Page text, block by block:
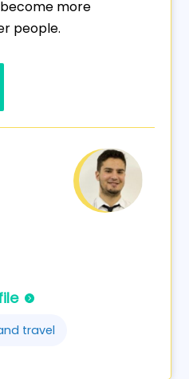
more
people.
travel